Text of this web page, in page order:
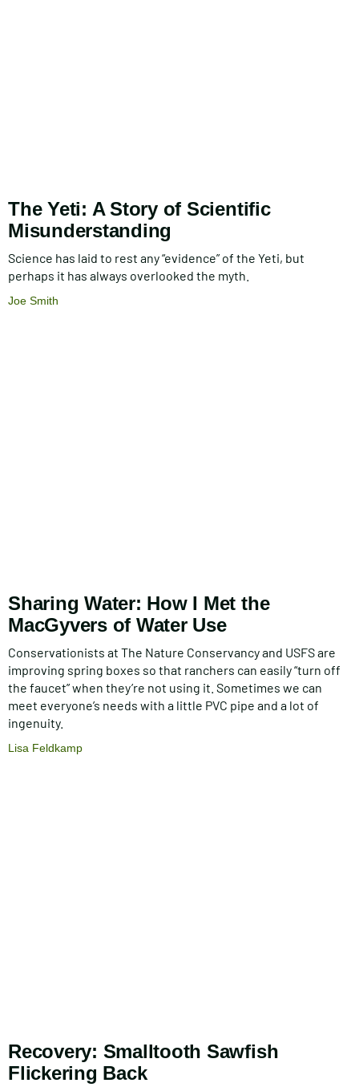
The Yeti: A Story of Scientific
Misunderstanding
Science has laid to rest any “evidence” of the Yeti, but
perhaps it has always overlooked the myth.
Joe Smith
Sharing Water: How I Met the
MacGyvers of Water Use
Conservationists at The Nature Conservancy and USFS are
improving spring boxes so that ranchers can easily “turn off
the faucet” when they’re not using it. Sometimes we can
meet everyone’s needs with a little PVC pipe and a lot of
ingenuity.
Lisa Feldkamp
Recovery: Smalltooth Sawfish
Flickering Back